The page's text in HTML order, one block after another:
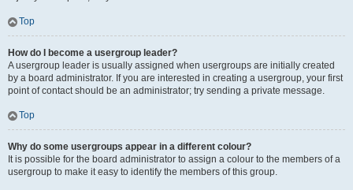
Top
How do I become a usergroup leader?
A usergroup leader is usually assigned when usergroups are initially created
by a board administrator. If you are interested in creating a usergroup, your first
point of contact should be an administrator; try sending a private message.
Top
Why do some usergroups appear in a different colour?
It is possible for the board administrator to assign a colour to the members of a
usergroup to make it easy to identify the members of this group.